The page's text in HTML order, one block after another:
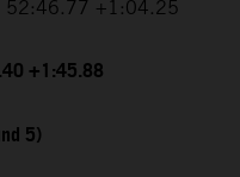
52:46.77 +1:04.25
+1:45.88
5)